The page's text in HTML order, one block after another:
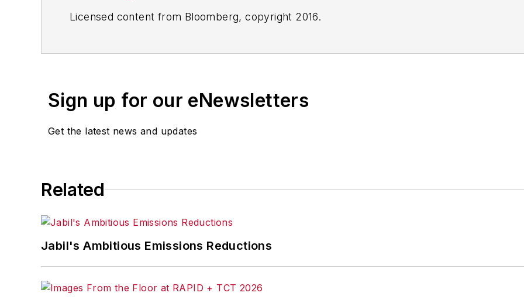
Licensed content from Bloomberg, copyright 2016.
Sign up for our eNewsletters
Get the latest news and updates
Related
Jabil's Ambitious Emissions Reductions